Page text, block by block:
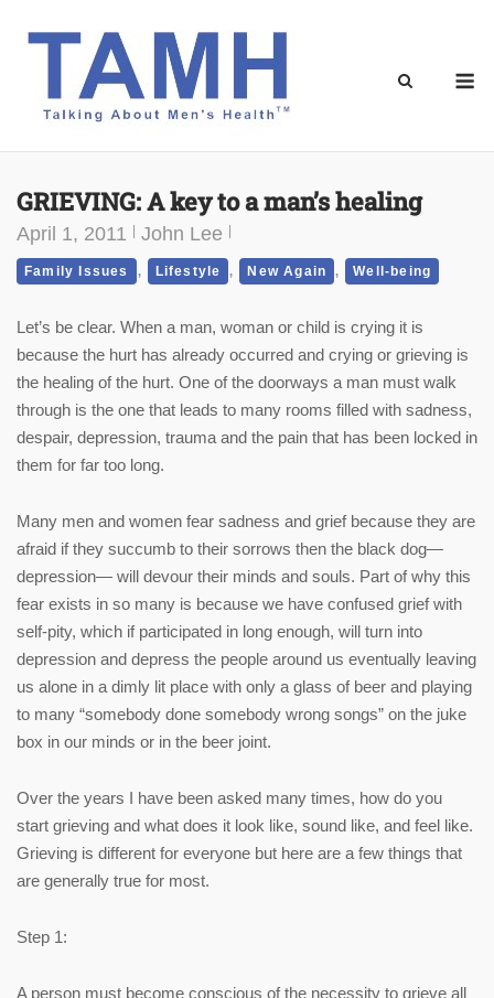
GRIEVING: A key to a man’s healing
April 1, 2011 John Lee
Family Issues , Lifestyle , New Again , Well-being
Let’s be clear. When a man, woman or child is crying it is
because the hurt has already occurred and crying or grieving is
the healing of the hurt. One of the doorways a man must walk
through is the one that leads to many rooms filled with sadness,
despair, depression, trauma and the pain that has been locked in
them for far too long.
Many men and women fear sadness and grief because they are
afraid if they succumb to their sorrows then the black dog—
depression— will devour their minds and souls. Part of why this
fear exists in so many is because we have confused grief with
self-pity, which if participated in long enough, will turn into
depression and depress the people around us eventually leaving
us alone in a dimly lit place with only a glass of beer and playing
to many “somebody done somebody wrong songs” on the juke
box in our minds or in the beer joint.
Over the years I have been asked many times, how do you
start grieving and what does it look like, sound like, and feel like.
Grieving is different for everyone but here are a few things that
are generally true for most.
Step 1:
A person must become conscious of the necessity to grieve all